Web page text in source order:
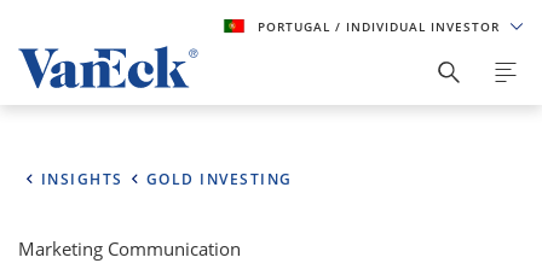
PORTUGAL / INDIVIDUAL INVESTOR
INSIGHTS GOLD INVESTING
Marketing Communication